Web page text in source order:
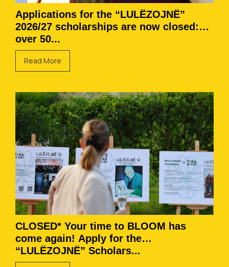
Applications for the “LULËZOJNË”
2026/27 scholarships are now closed:
over 50...
Read More
CLOSED* Your time to BLOOM has
come again! Apply for the
“LULËZOJNË” Scholars...